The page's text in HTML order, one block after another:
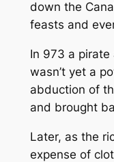
down the
feasts and
In 973 a pirate
wasn’t yet a
abduction of
and brought
Later, as the
expense of